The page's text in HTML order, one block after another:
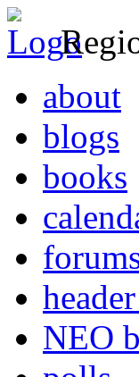
about
blogs
books
NEO